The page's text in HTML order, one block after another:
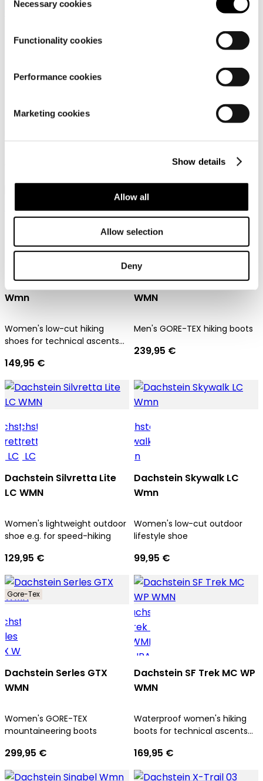
Selection
Necessary cookies
Functionality cookies
Performance cookies
Marketing cookies
Show details
Allow all
Allow selection
Deny
Dachstein Soelden LC
Dachstein SF Trek LC
Wmn
Women's low-cut hiking
shoes for technical ascents
149,95 €
Dachstein Sarstein GTX
WMN
Men's GORE-TEX hiking boots
239,95 €
Dachstein Silvretta Lite
LC WMN
Women's lightweight outdoor
shoe e.g. for speed-hiking
129,95 €
Dachstein Skywalk LC
Wmn
Women's low-cut outdoor
lifestyle shoe
99,95 €
Gore-Tex
Dachstein Serles GTX
WMN
Women's GORE-TEX
mountaineering boots
299,95 €
Dachstein SF Trek MC WP
WMN
Waterproof women's hiking
boots for technical ascents
169,95 €